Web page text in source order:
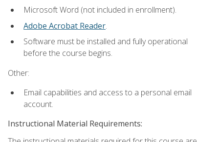
Microsoft Word (not included in enrollment).
Adobe Acrobat Reader.
Software must be installed and fully operational
before the course begins.
Other:
Email capabilities and access to a personal email
account.
Instructional Material Requirements: